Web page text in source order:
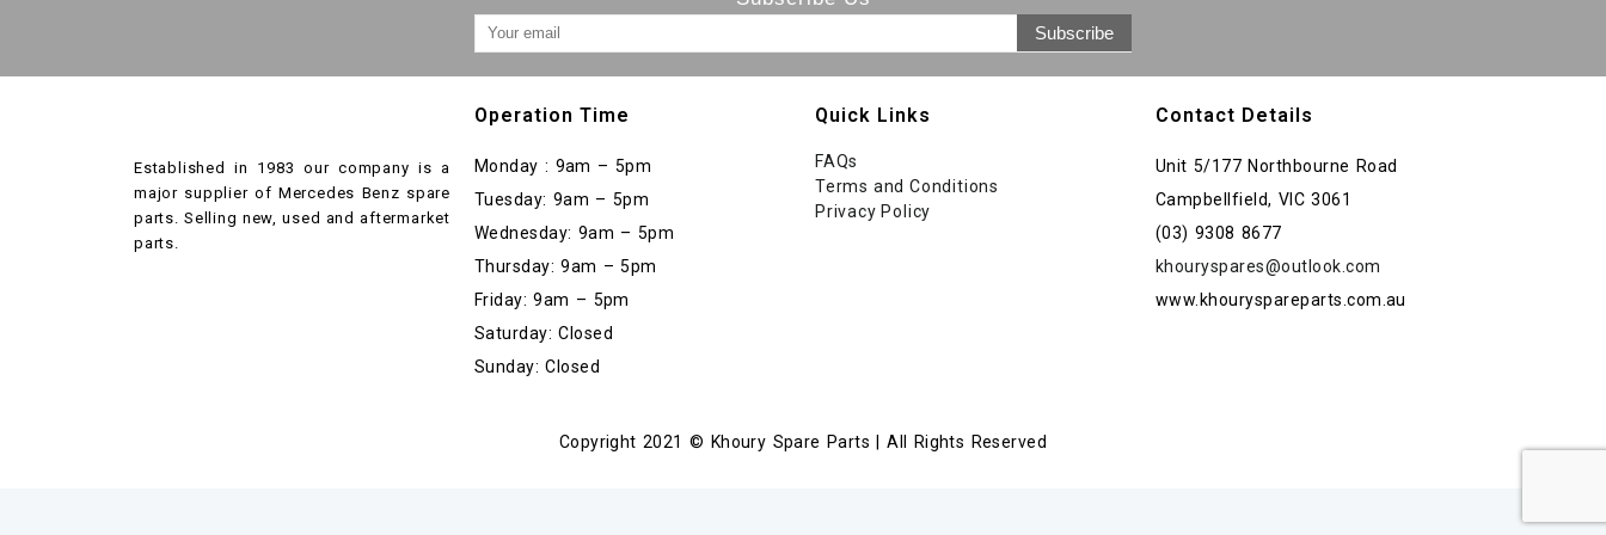
Established in 1983 our company is a
major supplier of Mercedes Benz spare
parts. Selling new, used and aftermarket
parts.
Operation Time
Monday : 9am – 5pm
Tuesday: 9am – 5pm
Wednesday: 9am – 5pm
Thursday: 9am – 5pm
Friday: 9am – 5pm
Saturday: Closed
Sunday: Closed
Quick Links
FAQs
Terms and Conditions
Privacy Policy
Contact Details
Unit 5/177 Northbourne Road
Campbellfield, VIC 3061
(03) 9308 8677
khouryspares@outlook.com
www.khouryspareparts.com.au
Copyright 2021 © Khoury Spare Parts | All Rights Reserved